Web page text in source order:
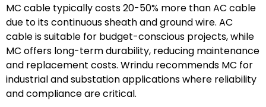
MC cable typically costs 20-50% more than AC cable
due to its continuous sheath and ground wire. AC
cable is suitable for budget-conscious projects, while
MC offers long-term durability, reducing maintenance
and replacement costs. Wrindu recommends MC for
industrial and substation applications where reliability
and compliance are critical.